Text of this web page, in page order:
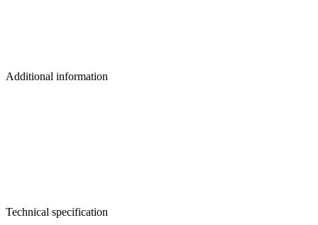
Additional information
Technical specification